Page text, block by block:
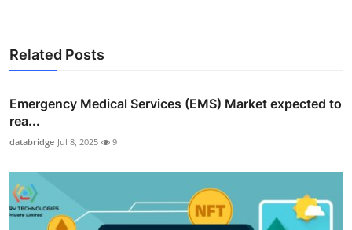
Related Posts
Emergency Medical Services (EMS) Market expected to
rea...
databridge Jul 8, 2025 9